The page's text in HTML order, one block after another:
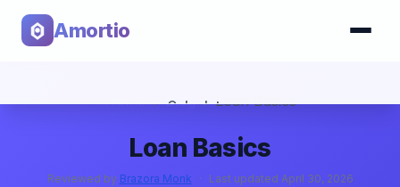
Amortio
Calculator
Tools
Home › Blog › Loan Basics
Loan Basics
Reviewed by Brazora Monk · Last updated April 30, 2026